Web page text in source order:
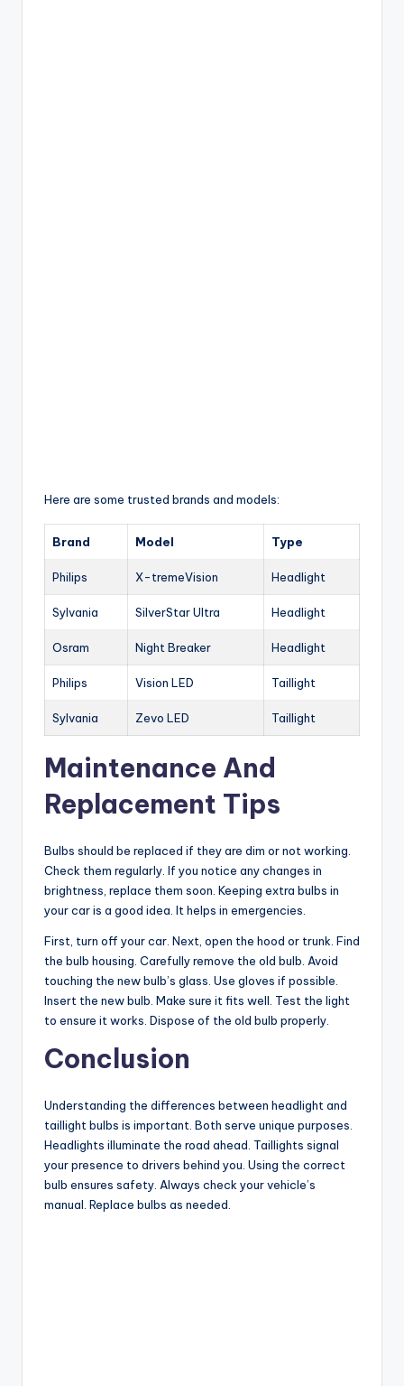
Here are some trusted brands and models:
Brand Model Type
Philips X-tremeVision Headlight
Sylvania SilverStar Ultra Headlight
Osram Night Breaker Headlight
Philips Vision LED Taillight
Sylvania Zevo LED Taillight
Maintenance And
Replacement Tips
Bulbs should be replaced if they are dim or not working.
Check them regularly. If you notice any changes in
brightness, replace them soon. Keeping extra bulbs in
your car is a good idea. It helps in emergencies.
First, turn off your car. Next, open the hood or trunk. Find
the bulb housing. Carefully remove the old bulb. Avoid
touching the new bulb’s glass. Use gloves if possible.
Insert the new bulb. Make sure it fits well. Test the light
to ensure it works. Dispose of the old bulb properly.
Conclusion
Understanding the differences between headlight and
taillight bulbs is important. Both serve unique purposes.
Headlights illuminate the road ahead. Taillights signal
your presence to drivers behind you. Using the correct
bulb ensures safety. Always check your vehicle’s
manual. Replace bulbs as needed.